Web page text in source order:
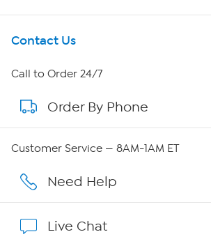
Get To Know Us
About HSN
About QVC Group
Careers
Affiliate Program
Contact Us
Call to Order 24/7
Order By Phone
Customer Service — 8AM-1AM ET
Need Help
Live Chat